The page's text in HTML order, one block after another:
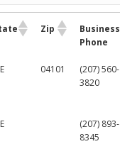
Zip
Business
Phone
04101
(207) 560-
3820
(207) 893-
8345